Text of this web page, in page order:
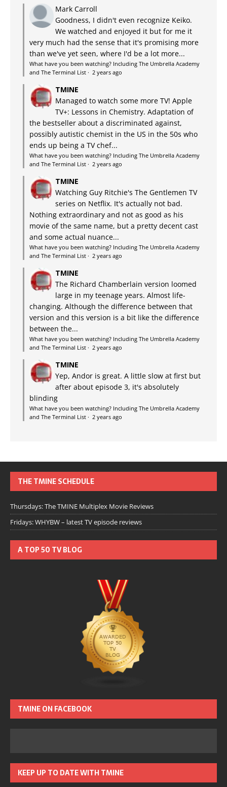
Mark Carroll
Goodness, I didn't even recognize Keiko.
We watched and enjoyed it but for me it
very much had the sense that it's promising more
than we've yet seen, where I'd be a lot more...
What have you been watching? Including The Umbrella Academy
and The Terminal List · 2 years ago
TMINE
Managed to watch some more TV! Apple
TV+: Lessons in Chemistry. Adaptation of
the bestseller about a discriminated against,
possibly autistic chemist in the US in the 50s who
ends up being a TV chef...
What have you been watching? Including The Umbrella Academy
and The Terminal List · 2 years ago
TMINE
Watching Guy Ritchie's The Gentlemen TV
series on Netflix. It's actually not bad.
Nothing extraordinary and not as good as his
movie of the same name, but a pretty decent cast
and some actual nuance...
What have you been watching? Including The Umbrella Academy
and The Terminal List · 2 years ago
TMINE
The Richard Chamberlain version loomed
large in my teenage years. Almost life-
changing. Although the difference between that
version and this version is a bit like the difference
between the...
What have you been watching? Including The Umbrella Academy
and The Terminal List · 2 years ago
TMINE
Yep, Andor is great. A little slow at first but
after about episode 3, it's absolutely
blinding
What have you been watching? Including The Umbrella Academy
and The Terminal List · 2 years ago
THE TMINE SCHEDULE
Thursdays: The TMINE Multiplex Movie Reviews
Fridays: WHYBW – latest TV episode reviews
A TOP 50 TV BLOG
TMINE ON FACEBOOK
KEEP UP TO DATE WITH TMINE